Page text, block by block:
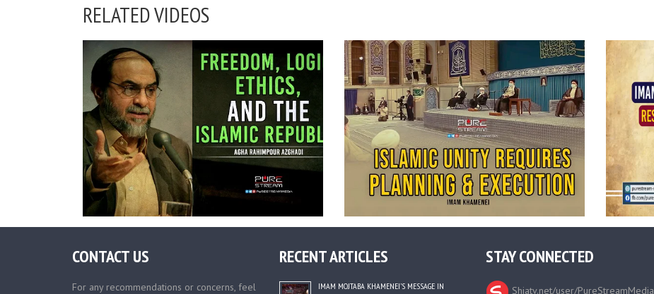
RELATED VIDEOS
CONTACT US
For any recommendations or concerns, feel
RECENT ARTICLES
IMAM MOJTABA KHAMENEI’S MESSAGE IN
STAY CONNECTED
Shiatv.net/user/PureStreamMedia